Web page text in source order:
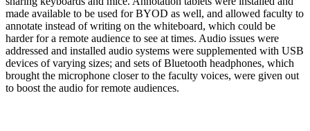
made available to be used for BYOD as well, and allowed faculty to
annotate instead of writing on the whiteboard, which could be
harder for a remote audience to see at times. Audio issues were
addressed and installed audio systems were supplemented with USB
devices of varying sizes; and sets of Bluetooth headphones, which
brought the microphone closer to the faculty voices, were given out
to boost the audio for remote audiences.